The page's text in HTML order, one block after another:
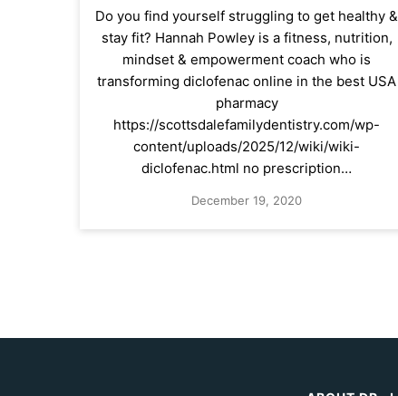
Do you find yourself struggling to get healthy &
stay fit? Hannah Powley is a fitness, nutrition,
mindset & empowerment coach who is
transforming diclofenac online in the best USA
pharmacy
https://scottsdalefamilydentistry.com/wp-
content/uploads/2025/12/wiki/wiki-
diclofenac.html no prescription…
December 19, 2020